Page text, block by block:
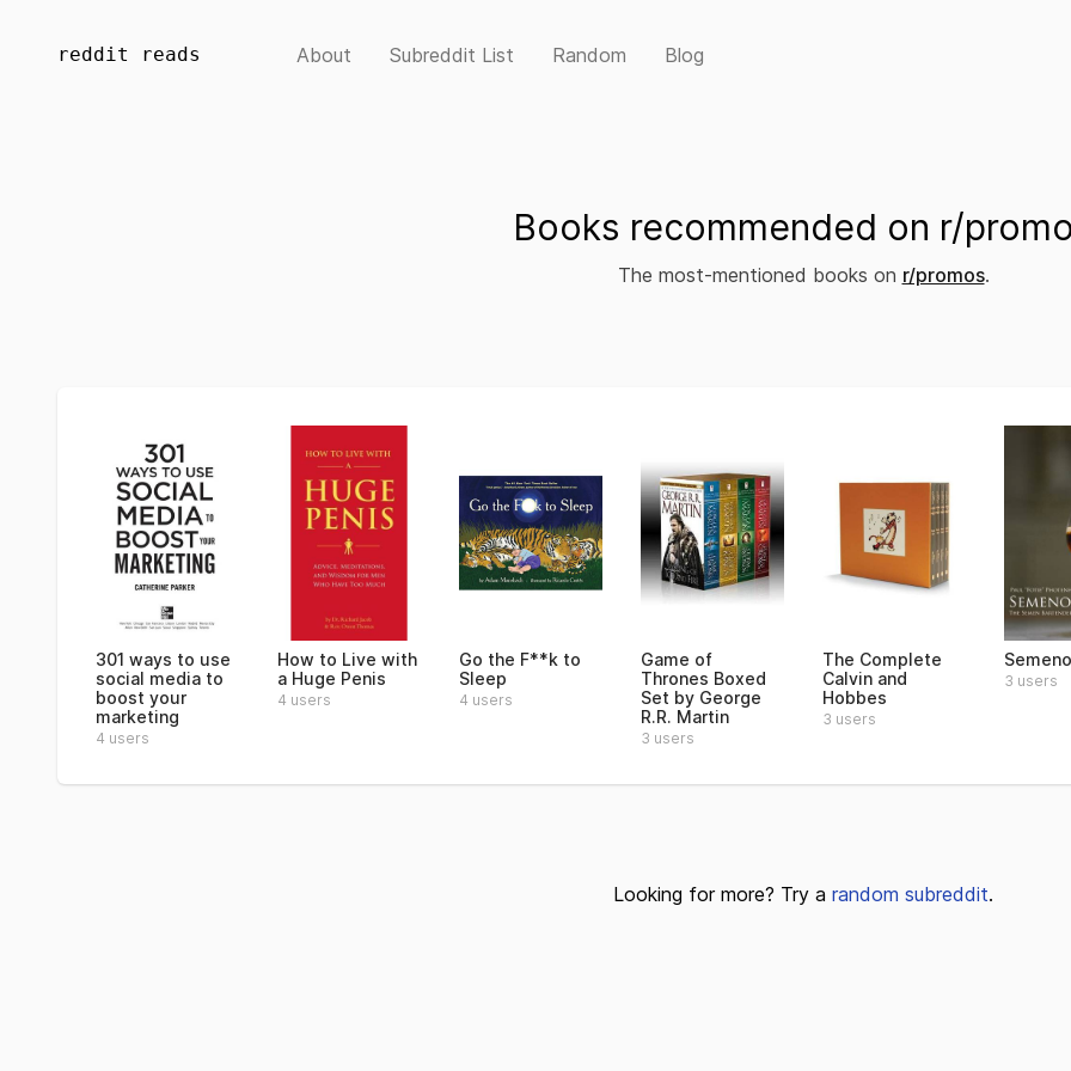
reddit reads About Subreddit List Random Blog
Books recommended on r/
The most-mentioned books on r/promos.
301 ways to use
social media to
boost your
marketing
4 users
How to Live with
a Huge Penis
4 users
Go the F**k to
Sleep
4 users
Game of
Thrones Boxed
Set by George
R.R. Martin
3 users
The Complete
Calvin and
Hobbes
3 users
3 users
Looking for more? Try a random subreddit.